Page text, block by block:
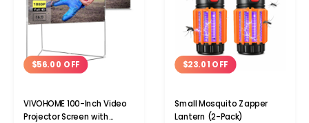
$56.00 OFF
VIVOHOME 100-Inch Video
Projector Screen with
$23.01 OFF
Small Mosquito Zapper
Lantern (2-Pack)